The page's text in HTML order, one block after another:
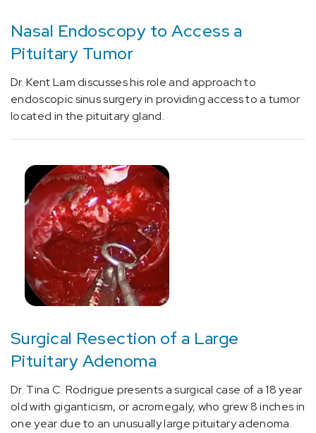
Cancer
(8)
Physician
Cancer
(1)
Physician
Profiles
-
Neurosciences
(8)
Nasal Endoscopy to Access a
Pituitary Tumor
Dr. Kent Lam discusses his role and approach to
endoscopic sinus surgery in providing access to a tumor
located in the pituitary gland.
Surgical Resection of a Large
Pituitary Adenoma
Dr. Tina C. Rodrigue presents a surgical case of a 18 year
old with giganticism, or acromegaly, who grew 8 inches in
one year due to an unusually large pituitary adenoma.